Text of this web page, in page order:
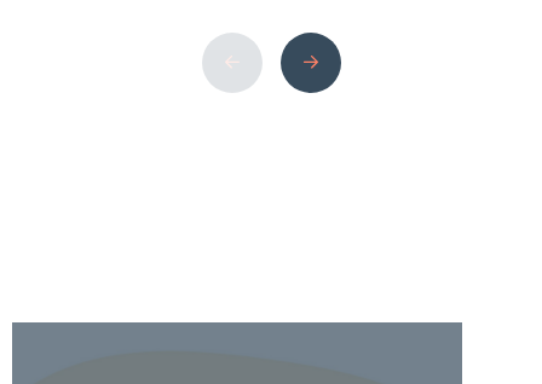
affordability — and that’s where Any Small
Move comes in. Why Choose Small Movers